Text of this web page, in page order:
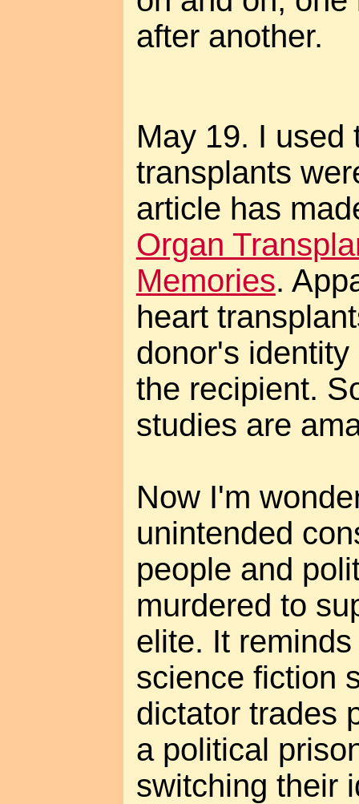
after another.
May 19. I used
transplants
article has
Organ
Memories.
heart
donor's
the recipient.
studies are
Now I'm
unintended
people and
murdered to
elite. It
science fiction
dictator trades
a political
switching their